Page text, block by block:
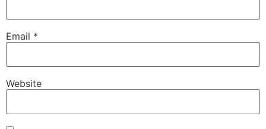
Email *
Website